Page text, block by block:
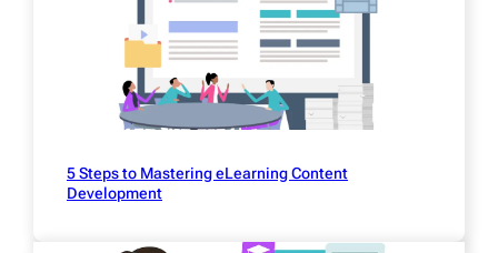
5 Steps to Mastering eLearning Content
Development